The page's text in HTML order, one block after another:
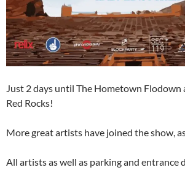
Just 2 days until The Hometown Flodown
Red Rocks!
More great artists have joined the show,
All artists as well as parking and entrance